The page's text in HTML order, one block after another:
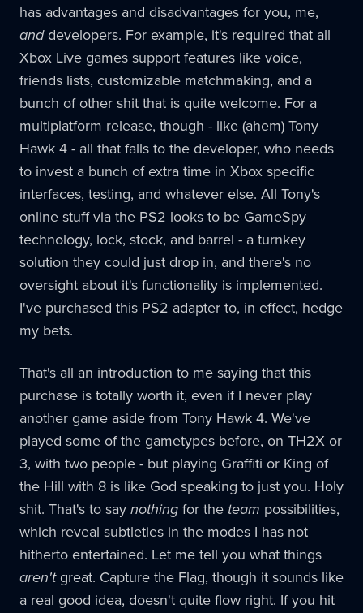
has advantages and disadvantages for you, me,
anddevelopers. For example, it's required that all
Xbox Live games support features like voice,
friends lists, customizable matchmaking, and a
bunch of other shit that is quite welcome. For a
multiplatform release, though - like (ahem) Tony
Hawk 4 - all that falls to the developer, who needs
to invest a bunch of extra time in Xbox specific
interfaces, testing, and whatever else. All Tony's
online stuff via the PS2 looks to be GameSpy
technology, lock, stock, and barrel - a turnkey
solution they could just drop in, and there's no
oversight about it's functionality is implemented.
I've purchased this PS2 adapter to, in effect, hedge
my bets.
That's all an introduction to me saying that this
purchase is totally worth it, even if I never play
another game aside from Tony Hawk 4. We've
played some of the gametypes before, on TH2X or
3, with two people - but playing Graffiti or King of
the Hill with 8 is like God speaking to just you. Holy
shit. That's to saynothingfor the team possibilities,
which reveal subtleties in the modes I has not
hitherto entertained. Let me tell you what things
aren'tgreat. Capture the Flag, though it sounds like
a real good idea, doesn't quite flow right. If you hit